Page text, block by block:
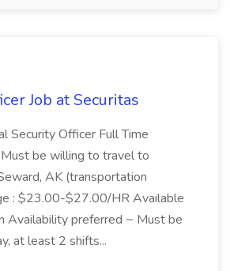
Job at Securitas
Security Officer Full Time
be willing to travel to
AK (transportation
: $23.00-$27.00/HR Available
Availability preferred ~ Must be
at least 2 shifts...